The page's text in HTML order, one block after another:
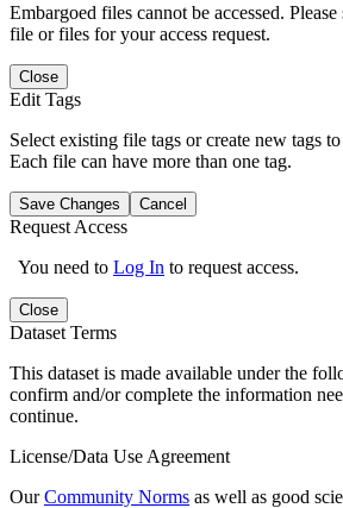
Embargoed files cannot be accessed.
file or files for your access request.
Close
Edit Tags
Select existing file tags or create new tags
Each file can have more than one tag.
Save Changes Cancel
Request Access
You need to Log In to request access.
Close
Dataset Terms
This dataset is made available under the
confirm and/or complete the information
continue.
License/Data Use Agreement
OurCommunity Norms as well as good